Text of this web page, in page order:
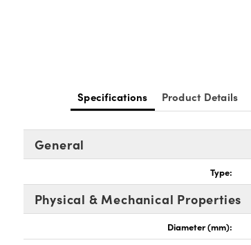
Specifications Product Details
General
Type:
Physical & Mechanical Properties
Diameter (mm):